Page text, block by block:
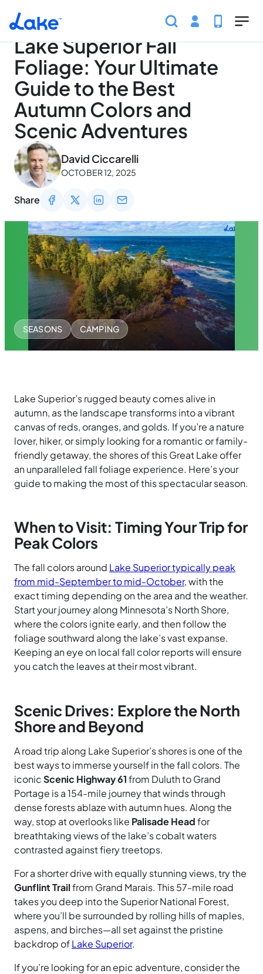
Skip to main content
Lake Superior Fall
Foliage: Your Ultimate
Guide to the Best
Autumn Colors and
Scenic Adventures
David Ciccarelli
OCTOBER 12, 2025
May 3, 2026
Share
SEASONS CAMPING
Lake Superior’s rugged beauty comes alive in
autumn, as the landscape transforms into a vibrant
canvas of reds, oranges, and golds. If you’re a nature
lover, hiker, or simply looking for a romantic or family-
friendly getaway, the shores of this Great Lake offer
an unparalleled fall foliage experience. Here’s your
guide to making the most of this spectacular season.
When to Visit: Timing Your Trip for
Peak Colors
The fall colors around Lake Superior typically peak
from mid-September to mid-October, with the
exact timing depending on the area and the weather.
Start your journey along Minnesota’s North Shore,
where the colors ignite early, and then follow the
foliage southward along the lake’s vast expanse.
Keeping an eye on local fall color reports will ensure
you catch the leaves at their most vibrant.
Scenic Drives: Explore the North
Shore and Beyond
A road trip along Lake Superior’s shores is one of the
best ways to immerse yourself in the fall colors. The
iconicScenic Highway 61from Duluth to Grand
Portage is a 154-mile journey that winds through
dense forests ablaze with autumn hues. Along the
way, stop at overlooks like Palisade Headfor
breathtaking views of the lake’s cobalt waters
contrasted against fiery treetops.
For a shorter drive with equally stunning views, try the
Gunflint Trailfrom Grand Marais. This 57-mile road
takes you deep into the Superior National Forest,
where you’ll be surrounded by rolling hills of maples,
aspens, and birches—all set against the pristine
backdrop ofLake Superior.
If you’re looking for an epic adventure, consider the